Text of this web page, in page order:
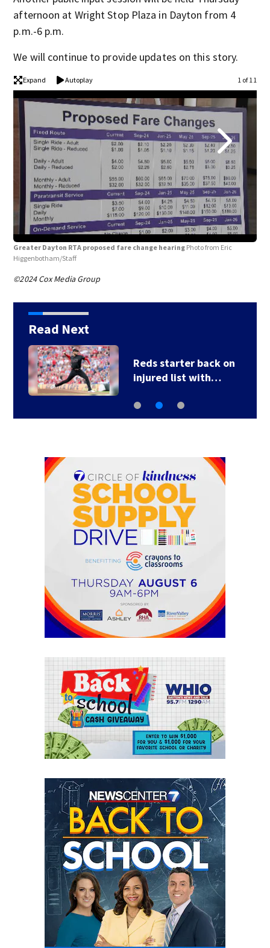
afternoon at Wright Stop Plaza in Dayton from 4
p.m.-6 p.m.
We will continue to provide updates on this story.
Expand Autoplay 1 of 11
Greater Dayton RTA proposed fare change hearing Photo from Eric
Higgenbotham/Staff
©2024 Cox Media Group
Read Next
Reds starter back on
injured list with…